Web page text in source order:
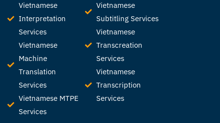
Vietnamese
Interpretation
Services
Vietnamese
Machine
Translation
Services
Vietnamese MTPE
Services
Vietnamese
Subtitling Services
Vietnamese
Transcreation
Services
Vietnamese
Transcription
Services